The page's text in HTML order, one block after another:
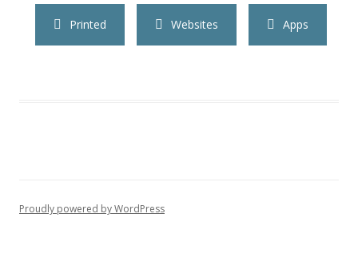
Printed Websites Apps
Proudly powered by WordPress